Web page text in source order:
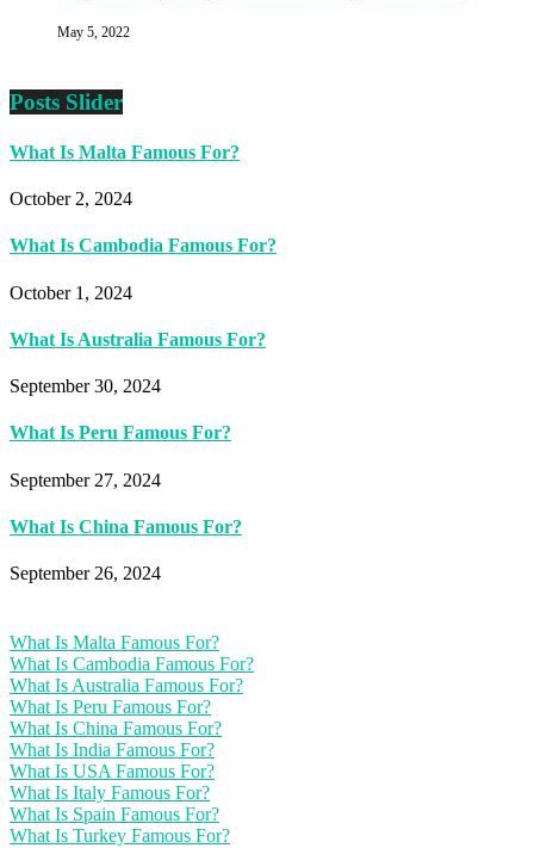
May 5, 2022
Posts Slider
What Is Malta Famous For?
October 2, 2024
What Is Cambodia Famous For?
October 1, 2024
What Is Australia Famous For?
September 30, 2024
What Is Peru Famous For?
September 27, 2024
What Is China Famous For?
September 26, 2024
What Is Malta Famous For?
What Is Cambodia Famous For?
What Is Australia Famous For?
What Is Peru Famous For?
What Is China Famous For?
What Is India Famous For?
What Is USA Famous For?
What Is Italy Famous For?
What Is Spain Famous For?
What Is Turkey Famous For?